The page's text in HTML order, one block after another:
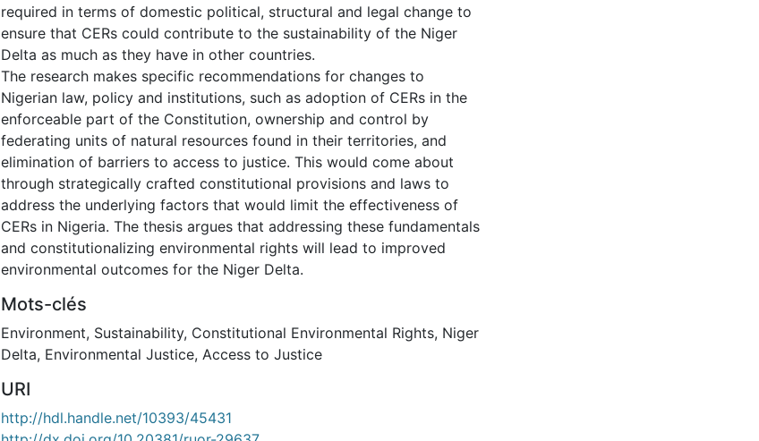
required in terms of domestic political, structural and legal change to
ensure that CERs could contribute to the sustainability of the Niger
Delta as much as they have in other countries.
The research makes specific recommendations for changes to
Nigerian law, policy and institutions, such as adoption of CERs in the
enforceable part of the Constitution, ownership and control by
federating units of natural resources found in their territories, and
elimination of barriers to access to justice. This would come about
through strategically crafted constitutional provisions and laws to
address the underlying factors that would limit the effectiveness of
CERs in Nigeria. The thesis argues that addressing these fundamentals
and constitutionalizing environmental rights will lead to improved
environmental outcomes for the Niger Delta.
Mots-clés
Environment, Sustainability, Constitutional Environmental Rights, Niger
Delta, Environmental Justice, Access to Justice
URI
http://hdl.handle.net/10393/45431